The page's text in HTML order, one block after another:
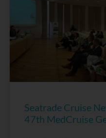
Seatrade Cruise
47th MedCruise